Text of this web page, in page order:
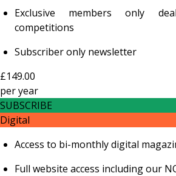
Exclusive members only
competitions
Subscriber only newsletter
£149.00
peryear
SUBSCRIBE
Digital
Access to bi-monthly digital
Full website access including our